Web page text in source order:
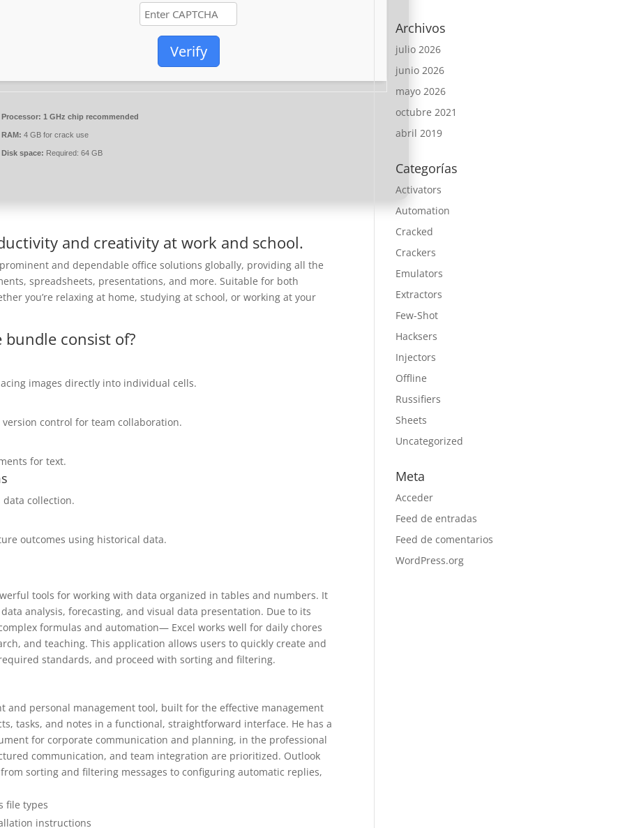
Verify
Processor: 1 GHz chip recommended
RAM: 4 GB for crack use
Disk space: Required: 64 GB
and creativity at work and school.
and dependable office solutions globally, providing all the
spreadsheets, presentations, and more. Suitable for both
you’re relaxing at home, studying at school, or working at your
consist of?
images directly into individual cells.
control for team collaboration.
for text.
collection.
outcomes using historical data.
tools for working with data organized in tables and numbers. It
analysis, forecasting, and visual data presentation. Due to its
formulas and automation— Excel works well for daily chores
and teaching. This application allows users to quickly create and
standards, and proceed with sorting and filtering.
and personal management tool, built for the effective management
tasks, and notes in a functional, straightforward interface. He has a
for corporate communication and planning, in the professional
communication, and team integration are prioritized. Outlook
sorting and filtering messages to configuring automatic replies,
file types
instructions
Archivos
julio 2026
junio 2026
mayo 2026
octubre 2021
abril 2019
Categorías
Activators
Automation
Cracked
Crackers
Emulators
Extractors
Few-Shot
Hacksers
Injectors
Offline
Russifiers
Sheets
Uncategorized
Meta
Acceder
Feed de entradas
Feed de comentarios
WordPress.org